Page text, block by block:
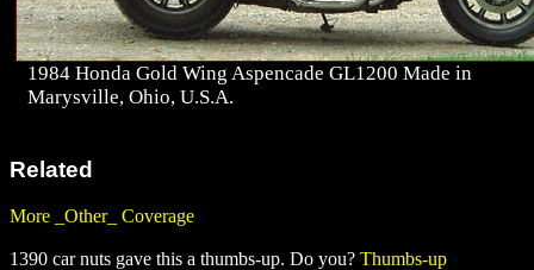
1984 Honda Gold Wing Aspencade GL1200 Made in
Marysville, Ohio, U.S.A.
Related
More _Other_ Coverage
1390 car nuts gave this a thumbs-up. Do you? Thumbs-up